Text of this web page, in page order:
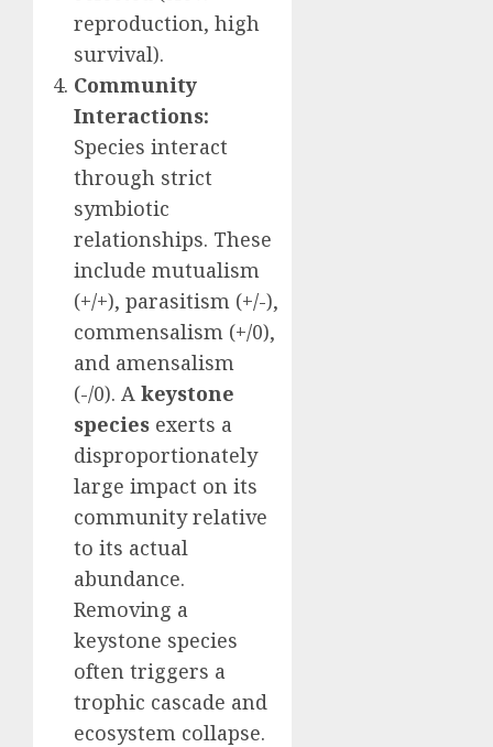
reproduction, high
survival).
Community
Interactions:
Species interact
through strict
symbiotic
relationships. These
include mutualism
(+/+), parasitism (+/-),
commensalism (+/0),
and amensalism
(-/0). A keystone
species exerts a
disproportionately
large impact on its
community relative
to its actual
abundance.
Removing a
keystone species
often triggers a
trophic cascade and
ecosystem collapse.